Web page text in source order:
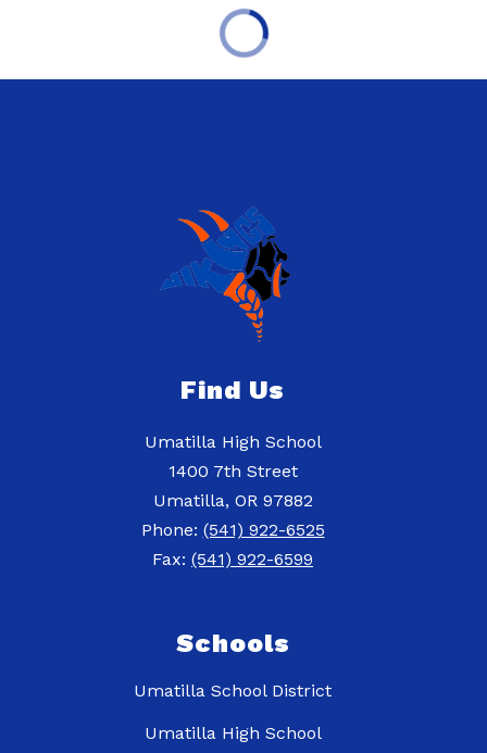
Find Us
Umatilla High School
1400 7th Street
Umatilla, OR 97882
Phone: (541) 922-6525
Fax: (541) 922-6599
Schools
Umatilla School District
Umatilla High School